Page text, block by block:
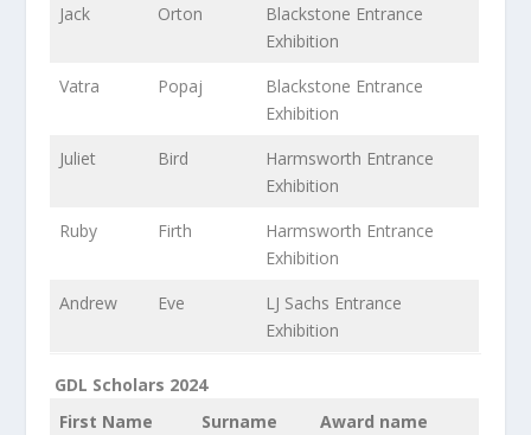
Jack
Orton
Blackstone Entrance
Exhibition
Vatra
Popaj
Blackstone Entrance
Exhibition
Juliet
Bird
Harmsworth Entrance
Exhibition
Ruby
Firth
Harmsworth Entrance
Exhibition
Andrew
Eve
LJ Sachs Entrance
Exhibition
GDL Scholars 2024
First Name
Surname
Award name